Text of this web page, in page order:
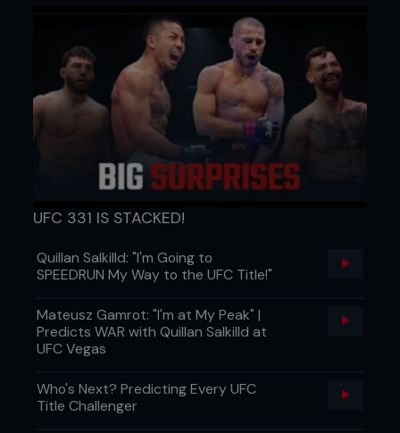
UFC 331 IS STACKED!
Quillan Salkilld: "I'm Going to
SPEEDRUN My Way to the UFC Title!"
Mateusz Gamrot: "I'm at My Peak" |
Predicts WAR with Quillan Salkilld at
UFC Vegas
Who's Next? Predicting Every UFC
Title Challenger